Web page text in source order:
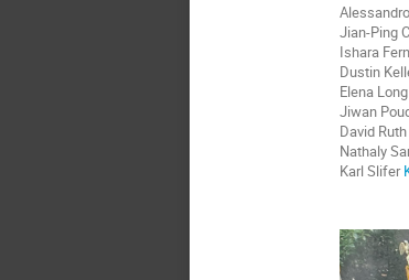
Jian-Ping
Ishara
Dustin
Elena Long
Jiwan
David
Nathaly
Karl Slifer